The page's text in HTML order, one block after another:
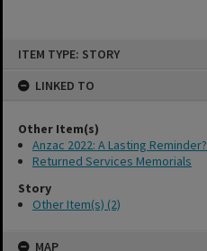
ITEM TYPE: STORY
LINKED TO
Other Item(s)
Anzac 2022: A Lasting Reminder?
Returned Services Memorials
Story
Other Item(s) (2)
MAP